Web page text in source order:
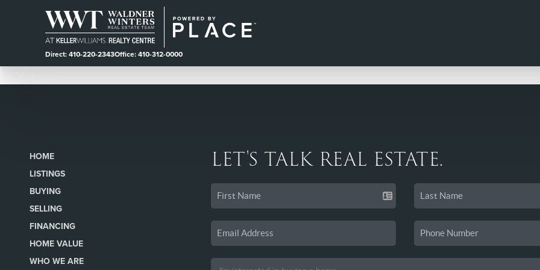
Direct: 410-220-2343Office: 410-312-0000
HOME
LISTINGS
BUYING
SELLING
FINANCING
HOME VALUE
WHO WE ARE
LET'S TALK REAL ESTATE.